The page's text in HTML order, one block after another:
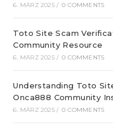
6. MÄRZ 2025 / 0 COMMENTS
Toto Site Scam
Community Resource
6. MÄRZ 2025 / 0 COMMENTS
Understanding Toto
Onca888 Community
6. MÄRZ 2025 / 0 COMMENTS